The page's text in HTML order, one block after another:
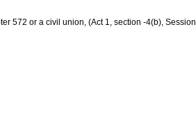
572 or a civil union, (Act 1, section -4(b), Session